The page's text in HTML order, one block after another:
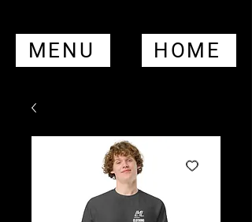
MENU HOME